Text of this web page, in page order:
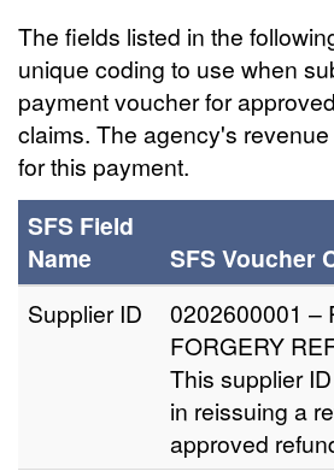
The fields listed in the
unique coding to use when
payment voucher for
claims. The agency's
for this payment.
SFS Field
Name
SFS Voucher
Supplier ID
0202600001 –
FORGERY
This supplier
in reissuing a
approved